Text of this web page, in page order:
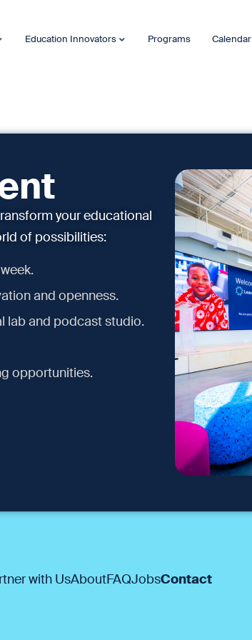
Education Innovators Programs Calendar
your educational
of possibilities:
and openness.
lab and podcast studio.
opportunities.
with UsAboutFAQJobsContact